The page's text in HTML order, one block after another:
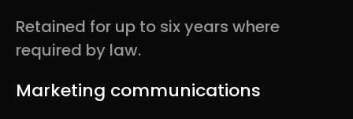
Retained for up to six years where
required by law.
Marketing communications